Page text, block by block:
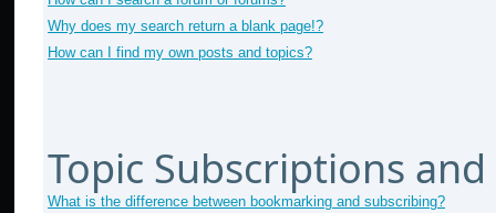
Why does my search return a blank page!?
How can I find my own posts and topics?
Topic Subscriptions
What is the difference between bookmarking and subscribing?